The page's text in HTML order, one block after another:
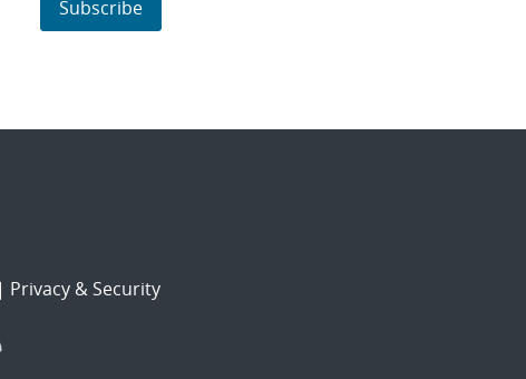
Subscribe
| Privacy & Security